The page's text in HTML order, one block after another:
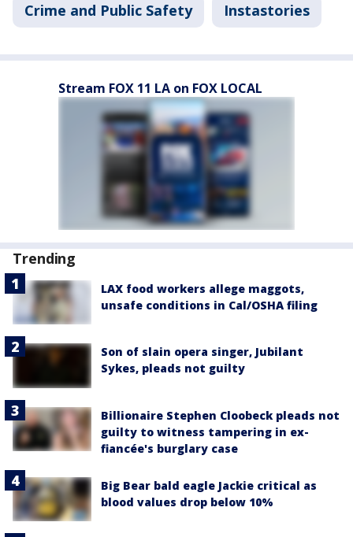
Crime and Public Safety Instastories
Stream FOX 11 LA on FOX LOCAL
Trending
LAX food workers allege maggots,
unsafe conditions in Cal/OSHA filing
Son of slain opera singer, Jubilant
Sykes, pleads not guilty
Billionaire Stephen Cloobeck pleads not
guilty to witness tampering in ex-
fiancée's burglary case
Big Bear bald eagle Jackie critical as
blood values drop below 10%